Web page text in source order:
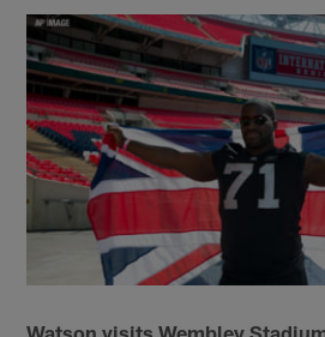
Watson visits Wembley